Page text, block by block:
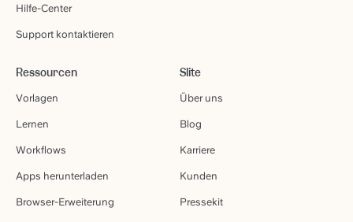
Hilfe-Center
Support kontaktieren
Ressourcen
Vorlagen
Lernen
Workflows
Apps herunterladen
Browser-Erweiterung
Slite
Über uns
Blog
Karriere
Kunden
Pressekit